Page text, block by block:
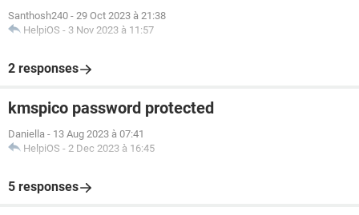
Santhosh240 - 29 Oct 2023 à 21:38
HelpiOS - 3 Nov 2023 à 11:57
2 responses
kmspico password protected
Daniella - 13 Aug 2023 à 07:41
HelpiOS - 2 Dec 2023 à 16:45
5 responses